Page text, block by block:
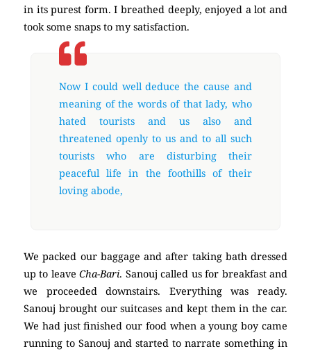
in its purest form. I breathed deeply, enjoyed a lot and
took some snaps to my satisfaction.
Now I could well deduce the cause and
meaning of the words of that lady, who
hated tourists and us also and
threatened openly to us and to all such
tourists who are disturbing their
peaceful life in the foothills of their
loving abode,
We packed our baggage and after taking bath dressed
up to leaveCha-Bari. Sanouj called us for breakfast and
we proceeded downstairs. Everything was ready.
Sanouj brought our suitcases and kept them in the car.
We had just finished our food when a young boy came
running to Sanouj and started to narrate something in